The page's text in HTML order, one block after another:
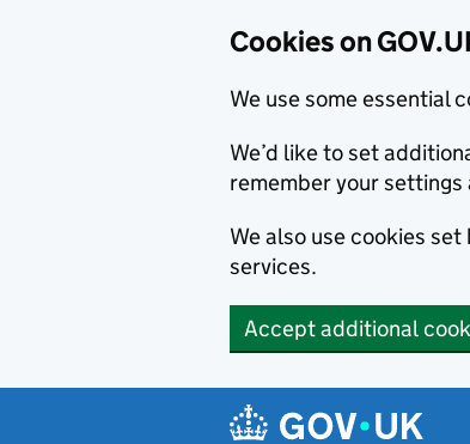
Cookies on
We use some essential
We’d like to set
remember your
We also use cookies
services.
Accept additional
Navigation menu